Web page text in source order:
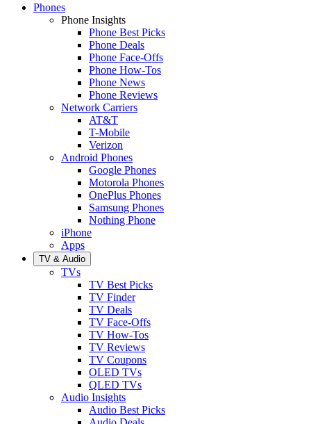
Phones
Phone Insights
Phone Best Picks
Phone Deals
Phone Face-Offs
Phone How-Tos
Phone News
Phone Reviews
Network Carriers
AT&T
T-Mobile
Verizon
Android Phones
Google Phones
Motorola Phones
OnePlus Phones
Samsung Phones
Nothing Phone
iPhone
Apps
TV & Audio
TVs
TV Best Picks
TV Finder
TV Deals
TV Face-Offs
TV How-Tos
TV Reviews
TV Coupons
OLED TVs
QLED TVs
Audio Insights
Audio Best Picks